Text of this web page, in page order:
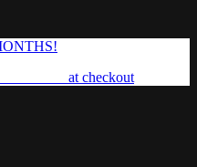
at checkout